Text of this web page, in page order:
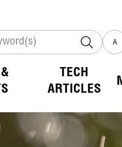
A
TECH
ARTICLES